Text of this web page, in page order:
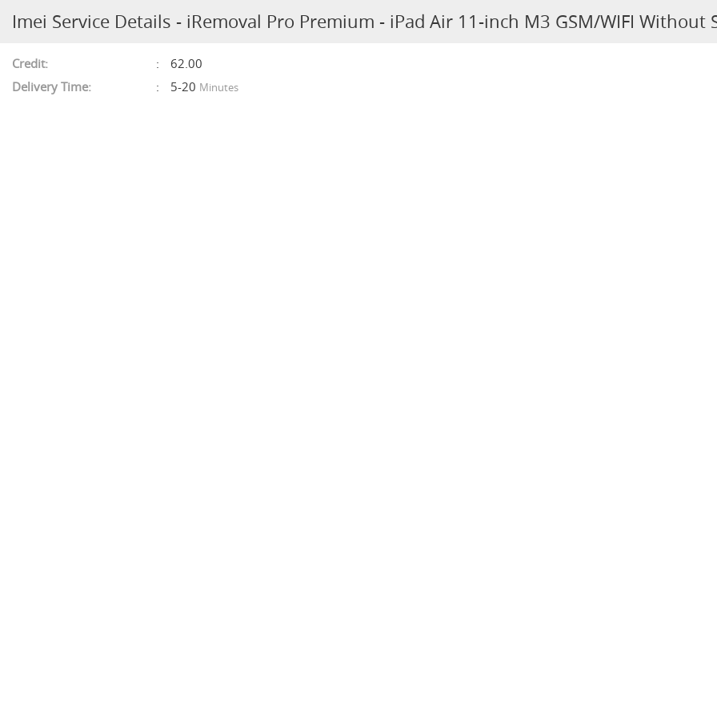
Imei Service Details - iRemoval Pro Premium - iPad Air 11-inch M3 GSM/WIFI Without
Credit:
62.00
Delivery Time:
5-20 Minutes